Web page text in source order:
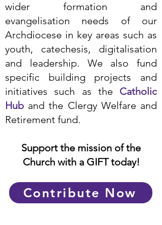
wider formation and
evangelisation needs of our
Archdiocese in key areas such as
youth, catechesis, digitalisation
and leadership. We also fund
specific building projects and
initiatives such as the Catholic
Hub and the Clergy Welfare and
Retirement fund.
Support the mission of the
Church with a GIFT today!
Contribute Now